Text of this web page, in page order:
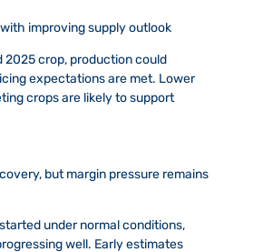
improving supply outlook
2025 crop, production could
expectations are met. Lower
crops are likely to support
but margin pressure remains
under normal conditions,
well. Early estimates